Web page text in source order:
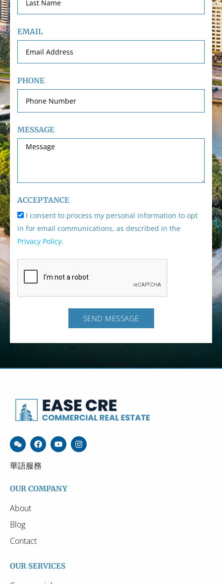
EMAIL
PHONE
MESSAGE
ACCEPTANCE
I consent to process my personal information to opt
in for email communications, as described in the
Privacy Policy.
SEND MESSAGE
華語服務
OUR COMPANY
About
Blog
Contact
OUR SERVICES